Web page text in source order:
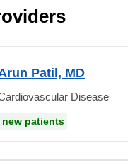
Patil, MD
Disease
patients